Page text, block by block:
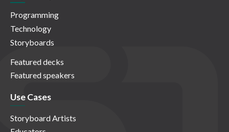
Programming
Technology
Storyboards
Featured decks
Featured speakers
Use Cases
Storyboard Artists